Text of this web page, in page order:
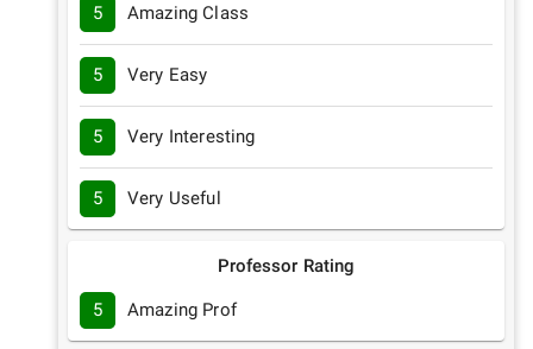
5 Amazing Class
5 Very Easy
5 Very Interesting
5 Very Useful
Professor Rating
5 Amazing Prof